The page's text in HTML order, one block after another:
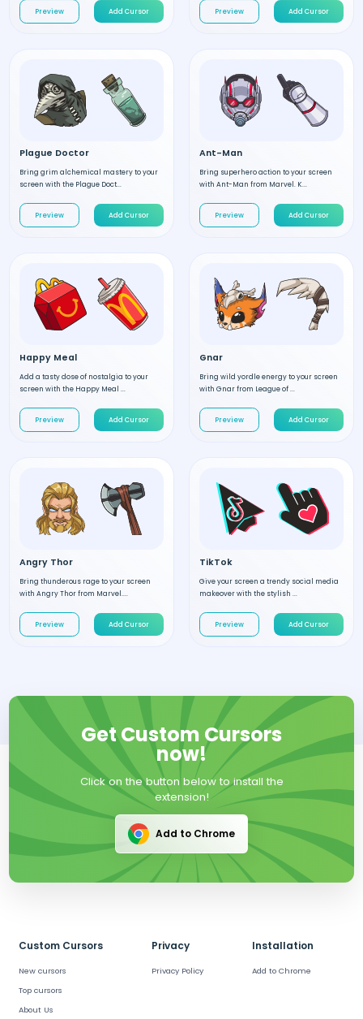
Preview Add Cursor Preview Add Cursor
Plague Doctor
Bring grim alchemical mastery to your
screen with the Plague Doct...
Preview Add Cursor
Ant-Man
Bring superhero action to your screen
with Ant-Man from Marvel. K...
Preview Add Cursor
Happy Meal
Add a tasty dose of nostalgia to your
screen with the Happy Meal ...
Preview Add Cursor
Gnar
Bring wild yordle energy to your screen
with Gnar from League of ...
Preview Add Cursor
Angry Thor
Bring thunderous rage to your screen
with Angry Thor from Marvel....
Preview Add Cursor
TikTok
Give your screen a trendy social media
makeover with the stylish ...
Preview Add Cursor
Get Custom Cursors
now!
Click on the button below to install the
extension!
Add to Chrome
Custom Cursors
New cursors
Top cursors
About Us
Privacy
Privacy Policy
Installation
Add to Chrome